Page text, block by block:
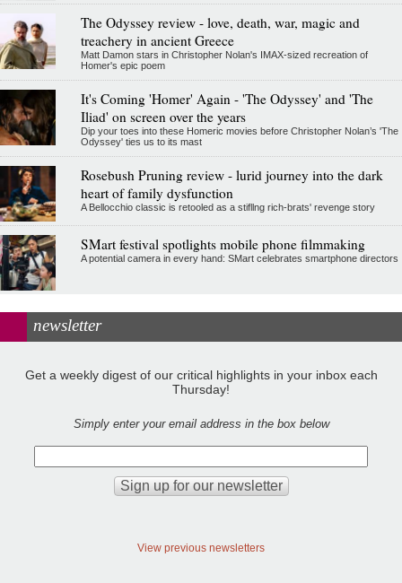
The Odyssey review - love, death, war, magic and
treachery in ancient Greece
Matt Damon stars in Christopher Nolan's IMAX-sized recreation of
Homer's epic poem
It's Coming 'Homer' Again - 'The Odyssey' and 'The
Iliad' on screen over the years
Dip your toes into these Homeric movies before Christopher Nolan’s 'The
Odyssey' ties us to its mast
Rosebush Pruning review - lurid journey into the dark
heart of family dysfunction
A Bellocchio classic is retooled as a stifllng rich-brats' revenge story
SMart festival spotlights mobile phone filmmaking
A potential camera in every hand: SMart celebrates smartphone directors
newsletter
Get a weekly digest of our critical highlights in your inbox each
Thursday!
Simply enter your email address in the box below
View previous newsletters